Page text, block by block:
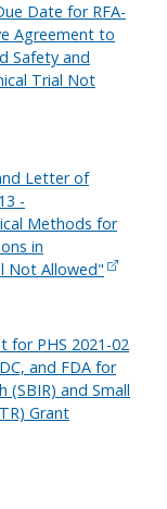
Date for RFA-
Agreement to
Safety and
Trial Not
Letter of
-
Methods for
in
Not Allowed"
for PHS 2021-02
and FDA for
(SBIR) and Small
Grant